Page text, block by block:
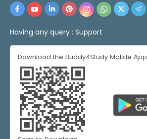
Having any query : Support
Download the Buddy4Study Mobile App